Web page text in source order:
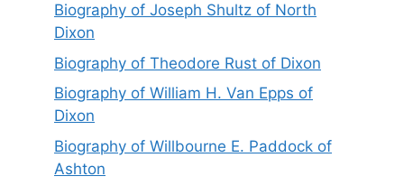
Biography of Joseph Shultz of North
Dixon
Biography of Theodore Rust of Dixon
Biography of William H. Van Epps of
Dixon
Biography of Willbourne E. Paddock of
Ashton